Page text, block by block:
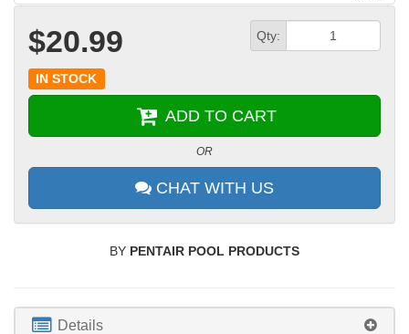
$20.99 Qty:
IN STOCK
ADD TO CART
OR
CHAT WITH US
BY PENTAIR POOL PRODUCTS
Details